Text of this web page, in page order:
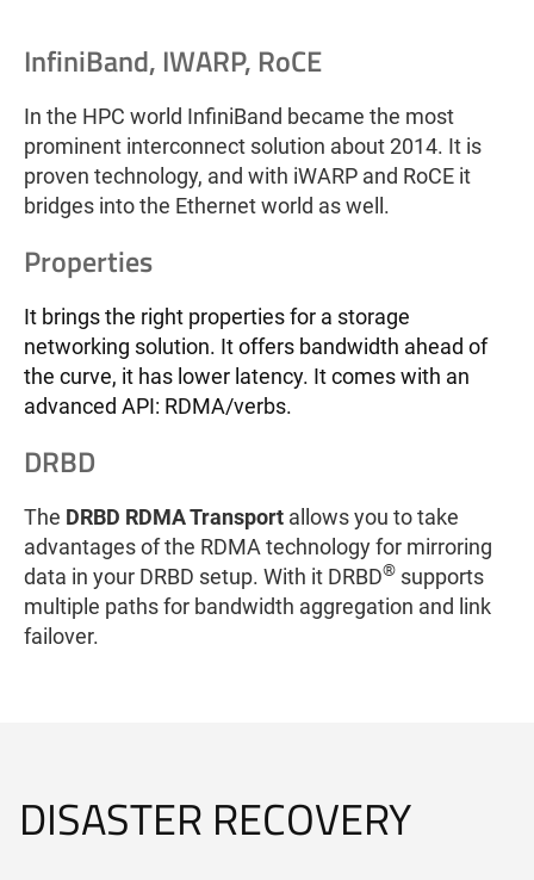
InfiniBand, IWARP, RoCE
In the HPC world InfiniBand became the most
prominent interconnect solution about 2014. It is
proven technology, and with iWARP and RoCE it
bridges into the Ethernet world as well.
Properties
It brings the right properties for a storage
networking solution. It offers bandwidth ahead of
the curve, it has lower latency. It comes with an
advanced API: RDMA/verbs.
DRBD
The DRBD RDMA Transport allows you to take
advantages of the RDMA technology for mirroring
data in your DRBD setup. With it DRBD® supports
multiple paths for bandwidth aggregation and link
failover.
DISASTER RECOVERY